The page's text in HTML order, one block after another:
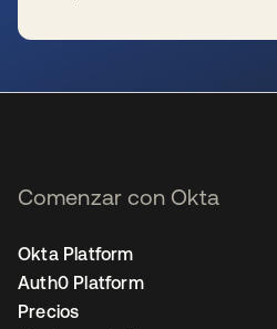
Comenzar con Okta
Okta Platform
Auth0 Platform
Precios